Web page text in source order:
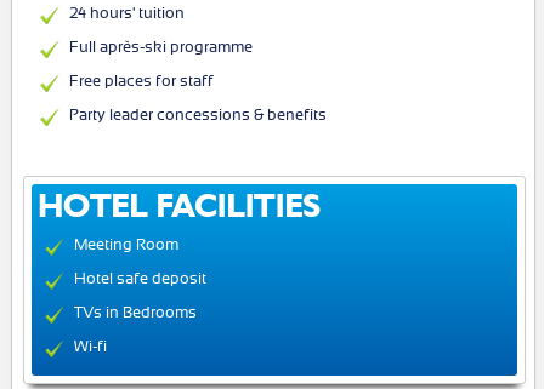
24 hours' tuition
Full après-ski programme
Free places for staff
Party leader concessions & benefits
HOTEL FACILITIES
Meeting Room
Hotel safe deposit
TVs in Bedrooms
Wi-fi